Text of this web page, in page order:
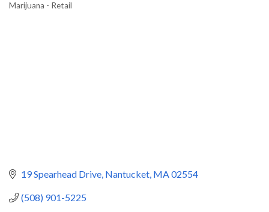
Marijuana - Retail
19 Spearhead Drive Nantucket MA02554
(508) 901-5225